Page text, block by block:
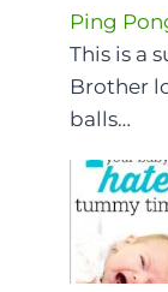
Ping
This is a
Brother
balls…